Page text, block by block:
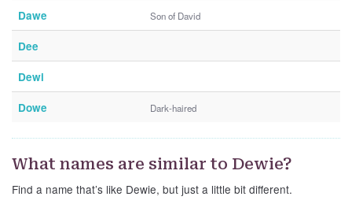
Dawe Son of David
Dee
Dewi
Dowe Dark-haired
What names are similar to Dewie?
Find a name that’s like Dewie, but just a little bit different.